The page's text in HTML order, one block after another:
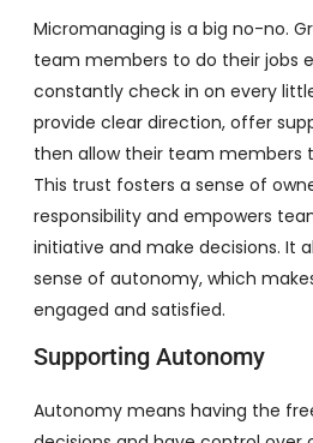
Micromanaging is a big no-no.
team members to do their jobs
constantly check in on every
provide clear direction, offer
then allow their team members
This trust fosters a sense of
responsibility and empowers
initiative and make decisions. It
sense of autonomy, which
engaged and satisfied.
Supporting Autonomy
Autonomy means having the